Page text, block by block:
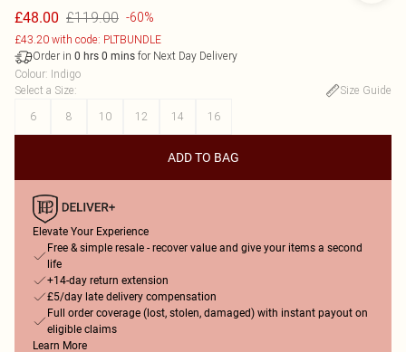
£48.00 £119.00 -60%
£43.20 with code: PLTBUNDLE
Order in 0 hrs 0 mins for Next Day Delivery
Colour: Indigo
Select a Size:
Size Guide
6
8 10 12 14 16
ADD TO BAG
Elevate Your Experience
Free & simple resale - recover value and give your items a second
life
+14-day return extension
£5/day late delivery compensation
Full order coverage (lost, stolen, damaged) with instant payout on
eligible claims
Learn More